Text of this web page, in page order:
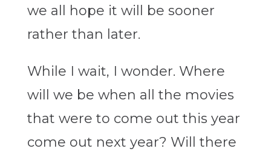
we all hope it will be sooner
rather than later.
While I wait, I wonder. Where
will we be when all the movies
that were to come out this year
come out next year? Will there